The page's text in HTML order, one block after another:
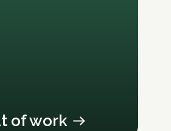
of work